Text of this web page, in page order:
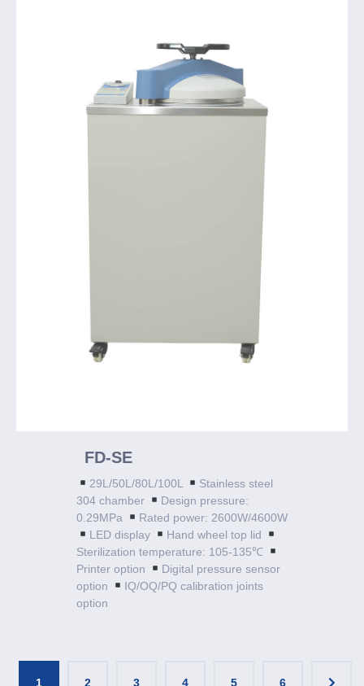
FD-SE
29L/50L/80L/100L
Stainless steel
304 chamber
Design pressure:
0.29MPa
Rated power: 2600W/4600W
LED display
Hand wheel top lid
Sterilization temperature: 105-135℃
Printer option
Digital pressure sensor
option
IQ/OQ/PQ calibration joints
option
1 2 3 4 5 6